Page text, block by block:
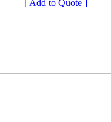
[ Add to Quote ]